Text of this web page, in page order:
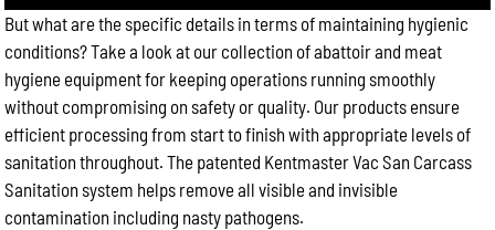
But what are the specific details in terms of maintaining hygienic
conditions? Take a look at our collection of abattoir and meat
hygiene equipment for keeping operations running smoothly
without compromising on safety or quality. Our products ensure
efficient processing from start to finish with appropriate levels of
sanitation throughout. The patented Kentmaster Vac San Carcass
Sanitation system helps remove all visible and invisible
contamination including nasty pathogens.